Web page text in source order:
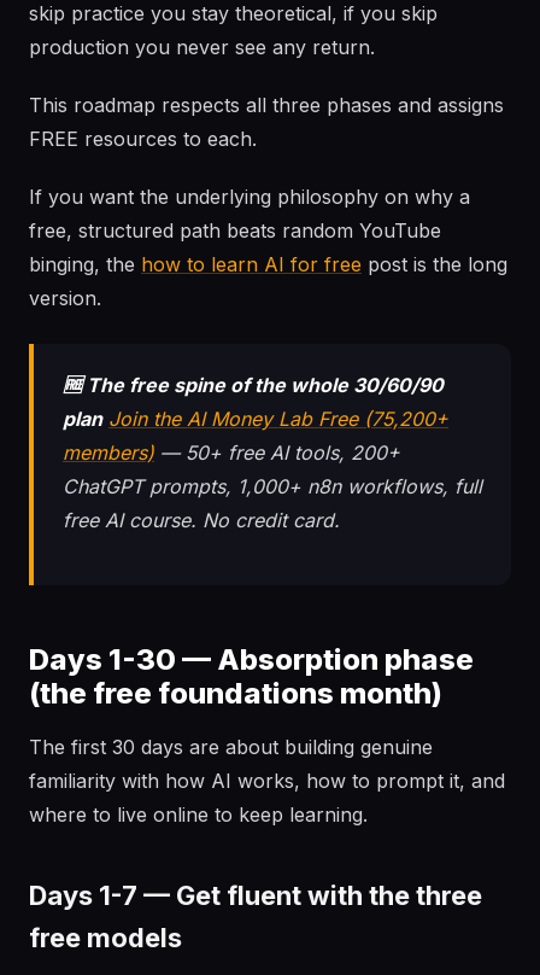
skip practice you stay theoretical, if you skip
production you never see any return.
This roadmap respects all three phases and assigns
FREE resources to each.
If you want the underlying philosophy on why a
free, structured path beats random YouTube
binging, the how to learn AI for free post is the long
version.
🆓 The free spine of the whole 30/60/90
plan Join the AI Money Lab Free (75,200+
members) — 50+ free AI tools, 200+
ChatGPT prompts, 1,000+ n8n workflows, full
free AI course. No credit card.
Days 1-30 — Absorption phase
(the free foundations month)
The first 30 days are about building genuine
familiarity with how AI works, how to prompt it, and
where to live online to keep learning.
Days 1-7 — Get fluent with the three
free models